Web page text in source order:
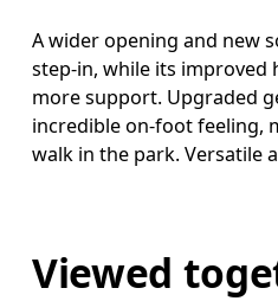
A wider opening and new
step-in, while its improved
more support. Upgraded
incredible on-foot feeling,
walk in the park. Versatile
Viewed